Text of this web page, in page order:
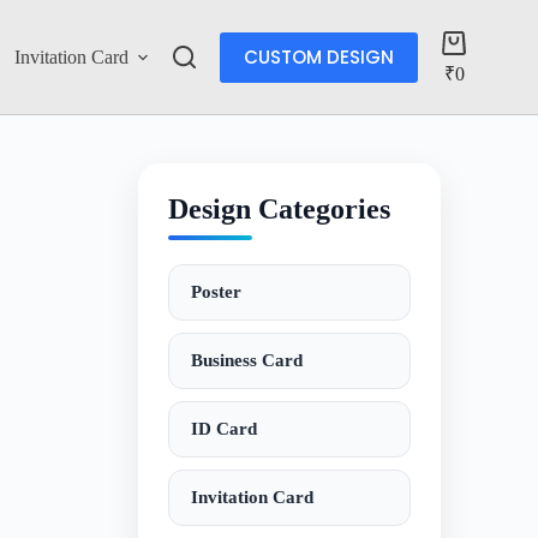
Invitation Card Account
CUSTOM DESIGN
₹0
Design Categories
Poster
Business Card
ID Card
Invitation Card